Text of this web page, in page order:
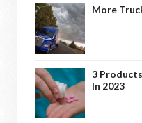
More
3
In 2023